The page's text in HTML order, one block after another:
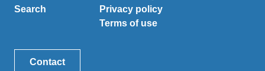
Search
Privacy policy
Terms of use
Contact